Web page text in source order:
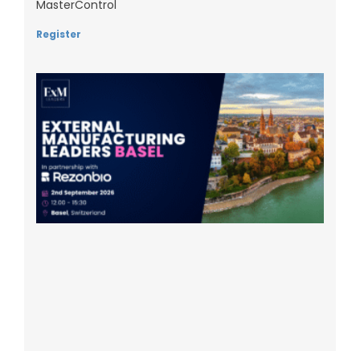
MasterControl
Register